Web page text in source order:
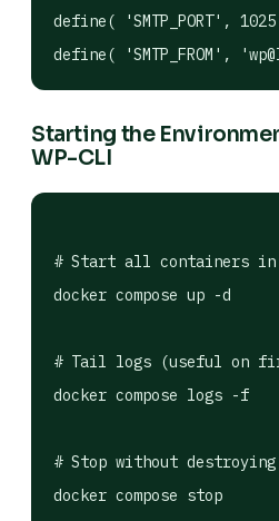
define( 'SMTP_PORT',
Starting the
WP-CLI
# Start all containers in
docker compose up -d
# Tail logs (useful on
docker compose logs -f
# Stop without
docker compose stop